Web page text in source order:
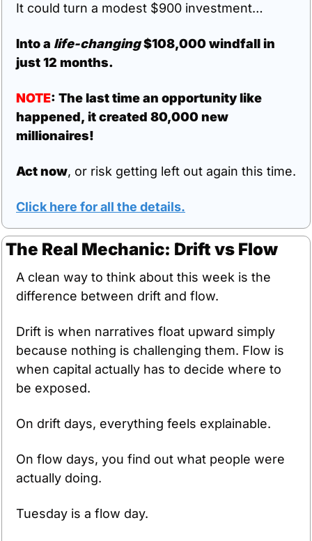
It could turn a modest $900 investment…
Into a life-changing $108,000 windfall in
just 12 months.
NOTE: The last time an opportunity like
happened, it created 80,000 new
millionaires!
Act now, or risk getting left out again this time.
Click here for all the details.
The Real Mechanic: Drift vs Flow
A clean way to think about this week is the
difference between drift and flow.
Drift is when narratives float upward simply
because nothing is challenging them. Flow is
when capital actually has to decide where to
be exposed.
On drift days, everything feels explainable.
On flow days, you find out what people were
actually doing.
Tuesday is a flow day.